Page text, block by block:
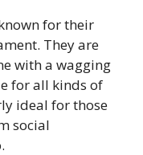
for their
They are
with a wagging
for all kinds of
ideal for those
social